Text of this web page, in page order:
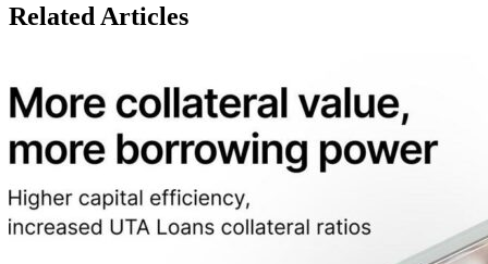
Related Articles